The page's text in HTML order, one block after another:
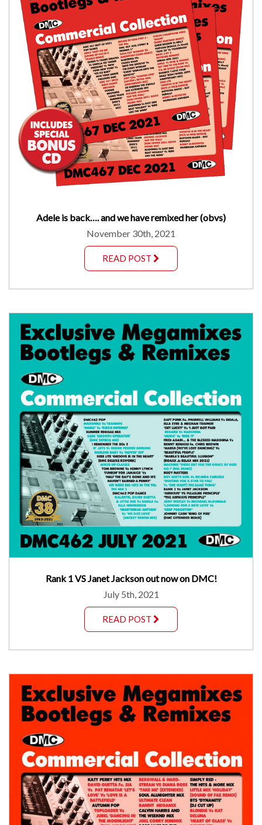
Adele is back…. and we have remixed her (obvs)
November 30th, 2021
READ POST
Rank 1 VS Janet Jackson out now on DMC!
July 5th, 2021
READ POST